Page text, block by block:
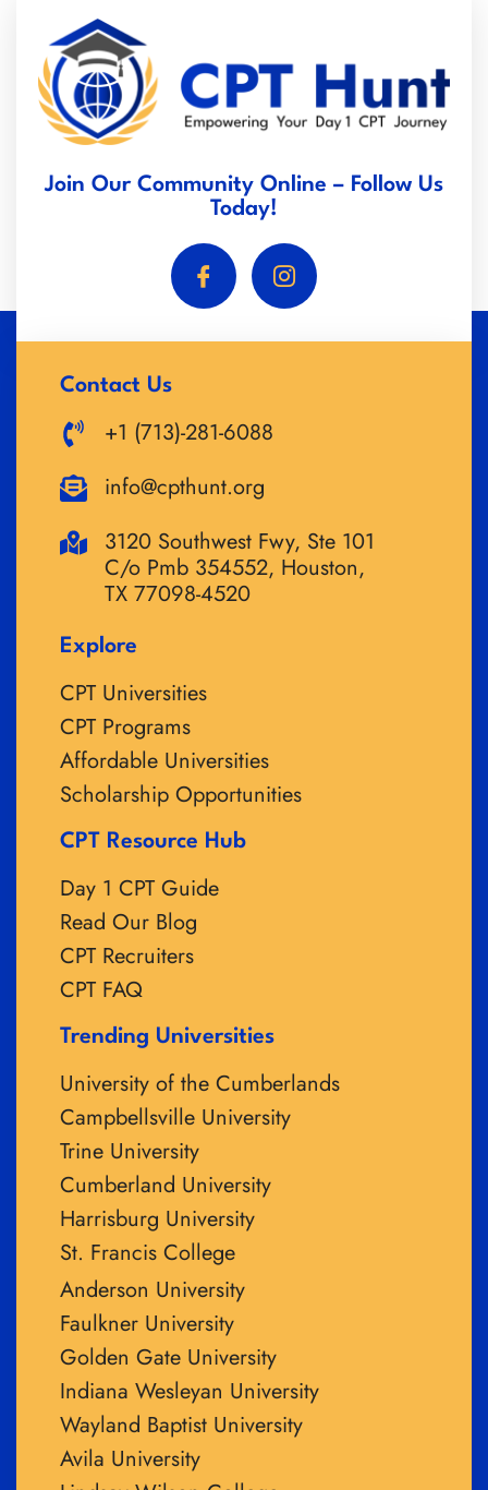
Join Our Community Online – Follow Us
Today!
Contact Us
+1 (713)-281-6088
info@cpthunt.org
3120 Southwest Fwy, Ste 101
C/o Pmb 354552, Houston,
TX 77098-4520
Explore
CPT Universities
CPT Programs
Affordable Universities
Scholarship Opportunities
CPT Resource Hub
Day 1 CPT Guide
Read Our Blog
CPT Recruiters
CPT FAQ
Trending Universities
University of the Cumberlands
Campbellsville University
Trine University
Cumberland University
Harrisburg University
St. Francis College
Anderson University
Faulkner University
Golden Gate University
Indiana Wesleyan University
Wayland Baptist University
Avila University